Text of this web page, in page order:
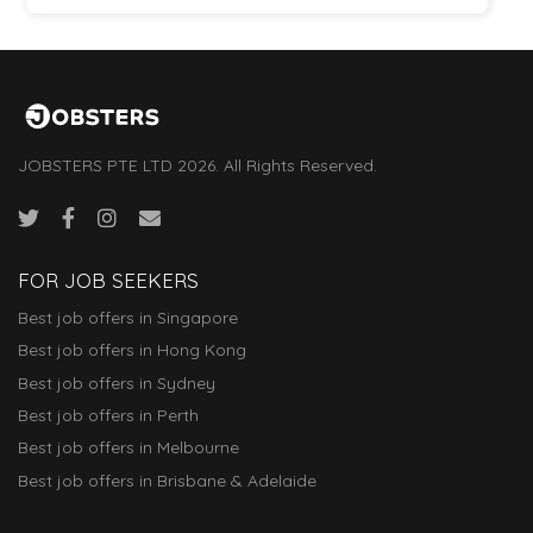
JOBSTERS PTE LTD 2026. All Rights Reserved.
FOR JOB SEEKERS
Best job offers in Singapore
Best job offers in Hong Kong
Best job offers in Sydney
Best job offers in Perth
Best job offers in Melbourne
Best job offers in Brisbane & Adelaide